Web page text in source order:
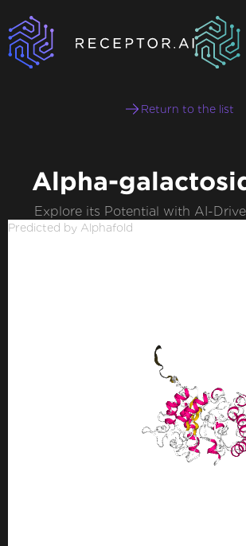
Return to the list
Alpha-
Explore its Potential with AI-
Predicted by Alphafold